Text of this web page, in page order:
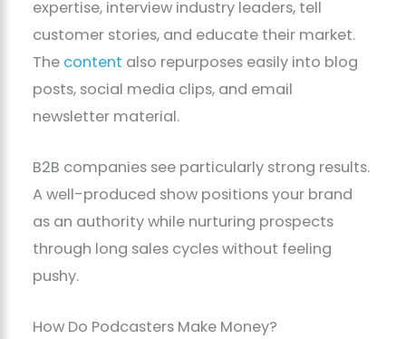
expertise, interview industry leaders, tell
customer stories, and educate their market.
The content also repurposes easily into blog
posts, social media clips, and email
newsletter material.
B2B companies see particularly strong results.
A well-produced show positions your brand
as an authority while nurturing prospects
through long sales cycles without feeling
pushy.
How Do Podcasters Make Money?